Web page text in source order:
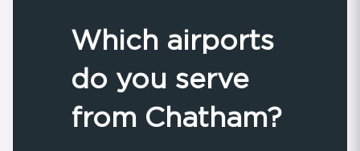
Which airports
do you serve
from Chatham?